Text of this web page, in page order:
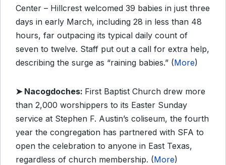
Center – Hillcrest welcomed 39 babies in just three
days in early March, including 28 in less than 48
hours, far outpacing its typical daily count of
seven to twelve. Staff put out a call for extra help,
describing the surge as “raining babies.” (More)
➤ Nacogdoches: First Baptist Church drew more
than 2,000 worshippers to its Easter Sunday
service at Stephen F. Austin’s coliseum, the fourth
year the congregation has partnered with SFA to
open the celebration to anyone in East Texas,
regardless of church membership. (More)